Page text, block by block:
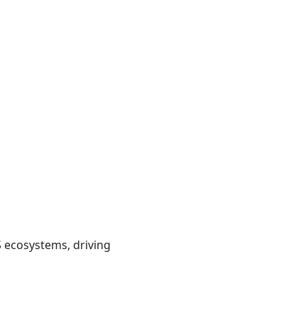
driving